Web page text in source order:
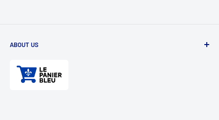
ABOUT US
for kids, table games, role playing games, puzzles, and